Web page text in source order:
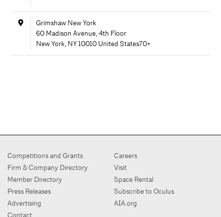
Grimshaw New York
60 Madison Avenue, 4th Floor
New York NY10010 United States70+
Competitions and Grants
Firm & Company Directory
Member Directory
Press Releases
Advertising
Contact
Careers
Visit
Space Rental
Subscribe to Oculus
AIA.org